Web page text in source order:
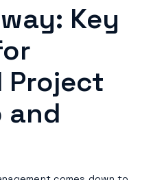
Key
Project
and